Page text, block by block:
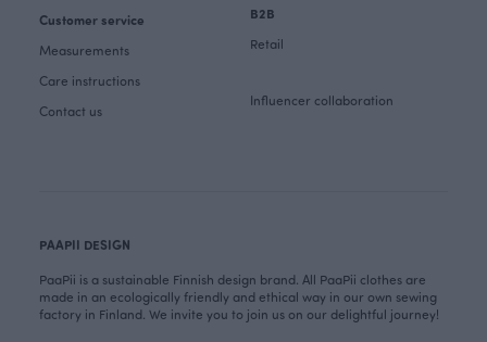
Customer service
Measurements
Care instructions
Contact us
B2B
Retail
Influencer collaboration
PAAPII DESIGN
PaaPii is a sustainable Finnish design brand. All PaaPii clothes are
made in an ecologically friendly and ethical way in our own sewing
factory in Finland. We invite you to join us on our delightful journey!